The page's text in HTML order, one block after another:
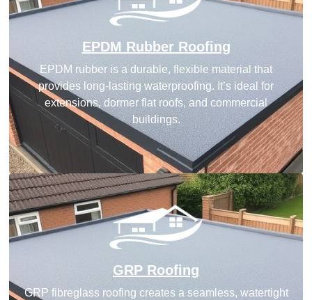
EPDM Rubber Roofing
EPDM rubber is a durable, flexible material that
provides long-lasting waterproofing. It’s ideal for
extensions, dormer flat roofs, and commercial
buildings.
GRP Roofing
GRP fibreglass roofing creates a seamless, watertight